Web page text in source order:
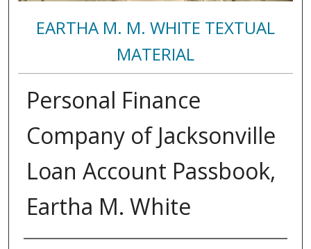
EARTHA M. M. WHITE TEXTUAL
MATERIAL
Personal Finance
Company of Jacksonville
Loan Account Passbook,
Eartha M. White